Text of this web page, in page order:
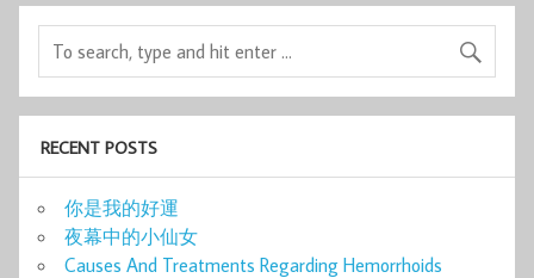
RECENT POSTS
你是我的好運
夜幕中的小仙女
Causes And Treatments Regarding Hemorrhoids